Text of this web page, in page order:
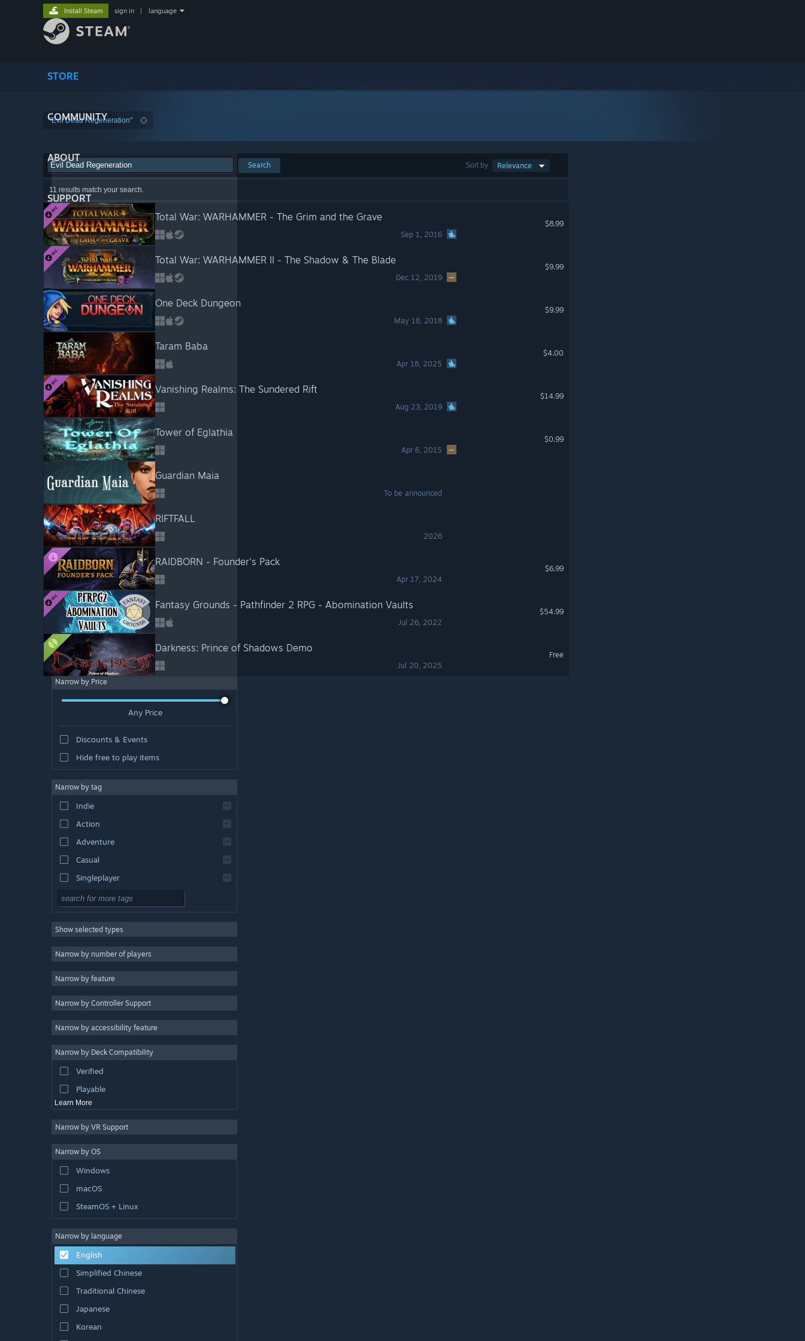
STORE
COMMUNITY
ABOUT
SUPPORT
Install Steam sign in language
"Evil Dead Regeneration"
Sort by Relevance
Search
11 results match your search.
Total War: WARHAMMER - The Grim and the Grave
Sep 1, 2016
$8.99
Total War: WARHAMMER II - The Shadow & The Blade
Dec 12, 2019
$9.99
One Deck Dungeon
May 18, 2018
$9.99
Taram Baba
Apr 18, 2025
$4.00
Vanishing Realms: The Sundered Rift
Aug 23, 2019
$14.99
Tower of Eglathia
Apr 6, 2015
$0.99
Guardian Maia
To be announced
RIFTFALL
2026
RAIDBORN - Founder's Pack
Apr 17, 2024
$6.99
Fantasy Grounds - Pathfinder 2 RPG - Abomination Vaults
Jul 26, 2022
$54.99
Darkness: Prince of Shadows Demo
Jul 20, 2025
Free
Narrow by Price
Any Price
Discounts & Events
Hide free to play items
Narrow by tag
Indie
Action
Adventure
Casual
Singleplayer
Simulation
Strategy
2D
3D
Free to Play
Colorful
Exploration
Show selected types
Narrow by number of players
Narrow by feature
Narrow by Controller Support
Narrow by accessibility feature
Narrow by Deck Compatibility
Verified
Playable
Learn More
Narrow by VR Support
Narrow by OS
Windows
macOS
SteamOS + Linux
Narrow by language
English
Simplified Chinese
Traditional Chinese
Japanese
Korean